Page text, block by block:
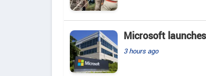
Microsoft
3 hours ago